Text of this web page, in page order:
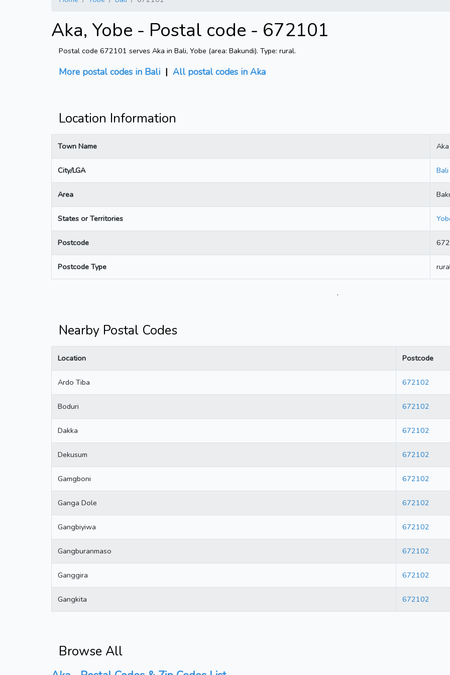
Aka, Yobe - Postal code - 672101
Postal code 672101 serves Aka in Bali, Yobe (area: Bakundi). Type: rural.
More postal codes in Bali | All postal codes in Aka
Location Information
Town Name Aka
City/LGA Bali
Area
States or Territories
Postcode
Postcode Type
.
Nearby Postal Codes
Location Postcode
Ardo Tiba 672102
Boduri 672102
Dakka 672102
Dekusum 672102
Gamgboni 672102
Ganga Dole 672102
Gangbiyiwa 672102
Gangburanmaso 672102
Ganggira 672102
Gangkita 672102
Browse All